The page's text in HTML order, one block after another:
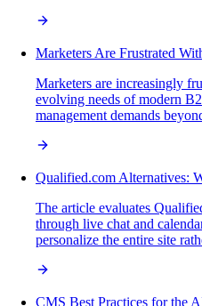
Marketers Are Frustrated
Marketers are increasingly
evolving needs of modern
management demands
Qualified.com Alternatives:
The article evaluates
through live chat and
personalize the entire site
CMS Best Practices for the